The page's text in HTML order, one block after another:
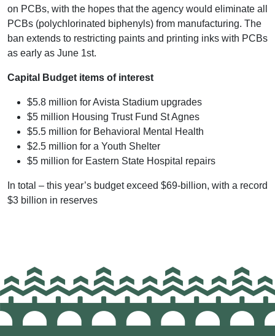
on PCBs, with the hopes that the agency would eliminate all
PCBs (polychlorinated biphenyls) from manufacturing. The
ban extends to restricting paints and printing inks with PCBs
as early as June 1st.
Capital Budget items of interest
$5.8 million for Avista Stadium upgrades
$5 million Housing Trust Fund St Agnes
$5.5 million for Behavioral Mental Health
$2.5 million for a Youth Shelter
$5 million for Eastern State Hospital repairs
In total – this year’s budget exceed $69-billion, with a record
$3 billion in reserves